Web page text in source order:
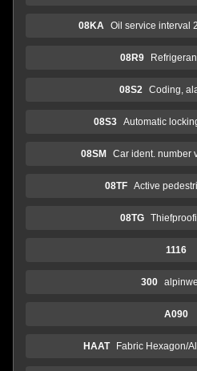
08KA Oil service interval
08R9
08S2 Coding,
08S3 Automatic
08SM Car ident. number
08TF Active
08TG
1116
300
A090
HAAT Fabric Hexagon/